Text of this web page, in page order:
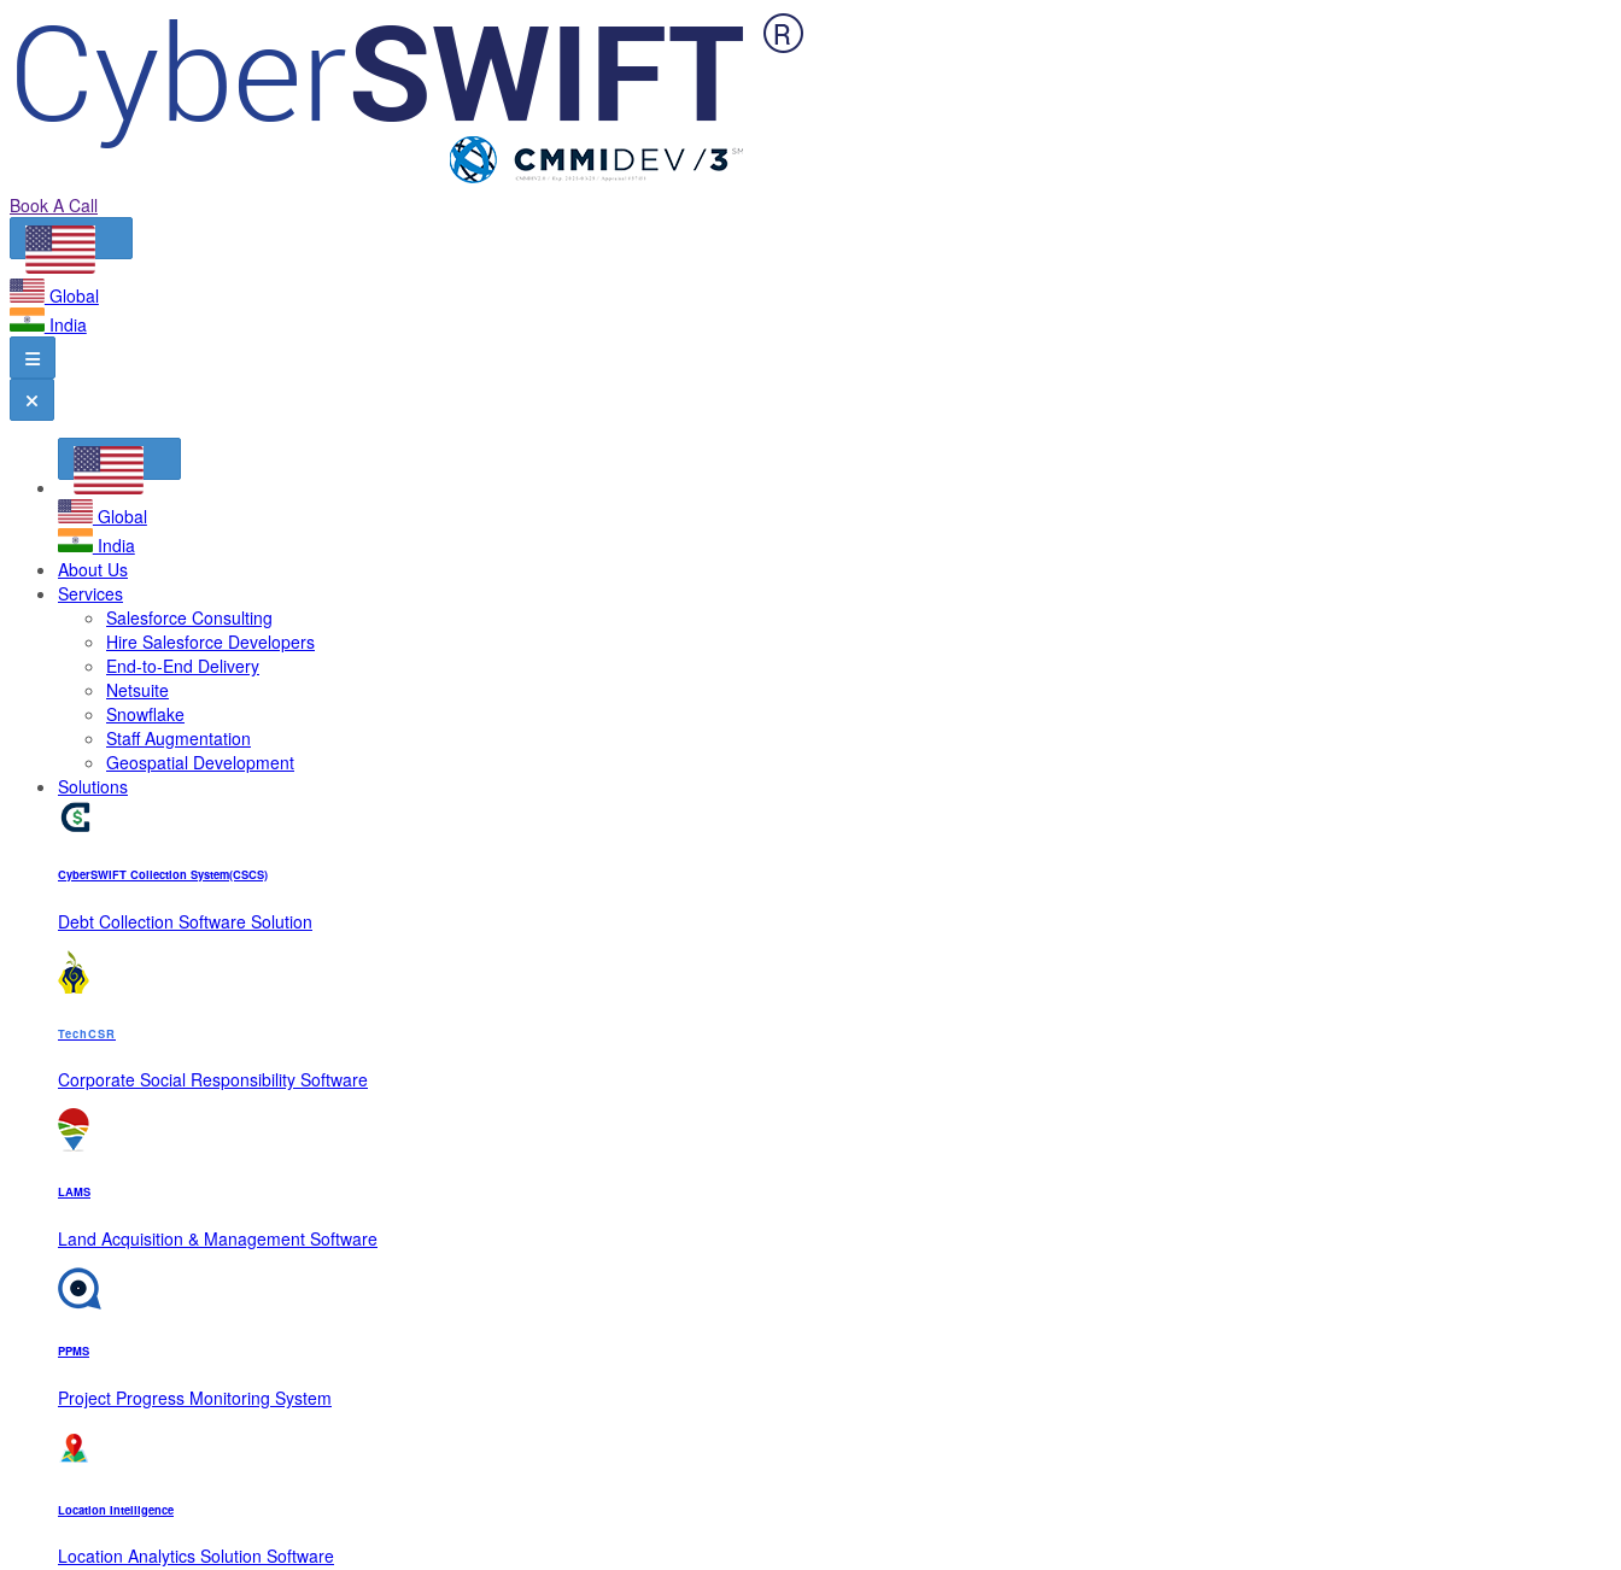
Book A Call
Global
India
Global
India
About Us
Services
Salesforce Consulting
Hire Salesforce Developers
End-to-End Delivery
Netsuite
Snowflake
Staff Augmentation
Geospatial Development
Solutions
CyberSWIFT Collection System(CSCS)
Debt Collection Software Solution
TechCSR
Corporate Social Responsibility Software
LAMS
Land Acquisition & Management Software
PPMS
Project Progress Monitoring System
Location Intelligence
Location Analytics Solution Software